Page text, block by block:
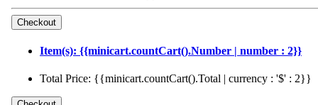
Item(s): {{minicart.countCart().Number | number : 2}}
Total Price: {{minicart.countCart().Total | currency : '$' : 2}}